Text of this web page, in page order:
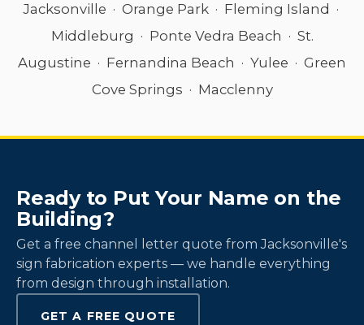
Jacksonville · Orange Park · Fleming Island ·
Middleburg · Ponte Vedra Beach · St.
Augustine · Fernandina Beach · Yulee · Green
Cove Springs · Macclenny
Ready to Put Your Name on the
Building?
Get a free channel letter quote from Jacksonville's
sign fabrication experts — we handle everything
from design through installation.
GET A FREE QUOTE